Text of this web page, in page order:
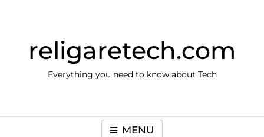
religaretech.com
Everything you need to know about Tech
MENU